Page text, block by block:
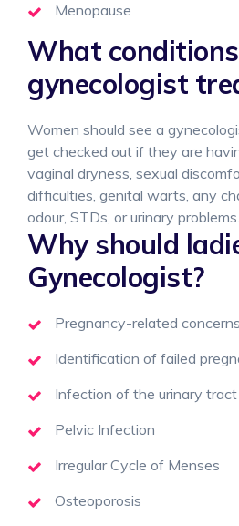
Menopause
What
gynecologist
Women should see a
get checked out if they are
vaginal dryness, sexual
difficulties, genital warts, any
odour, STDs, or urinary problems.
Why should
Gynecologist?
Pregnancy-related
Identification of failed
Infection of the urinary tract
Pelvic Infection
Irregular Cycle of Menses
Osteoporosis